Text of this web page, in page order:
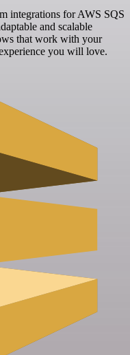
integrations for AWS SQS
and scalable
that work with your
you will love.